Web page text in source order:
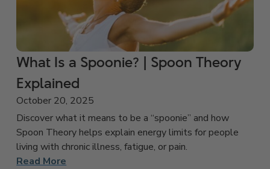
What Is a Spoonie? | Spoon Theory
Explained
October 20, 2025
Discover what it means to be a “spoonie” and how
Spoon Theory helps explain energy limits for people
living with chronic illness, fatigue, or pain.
Read More